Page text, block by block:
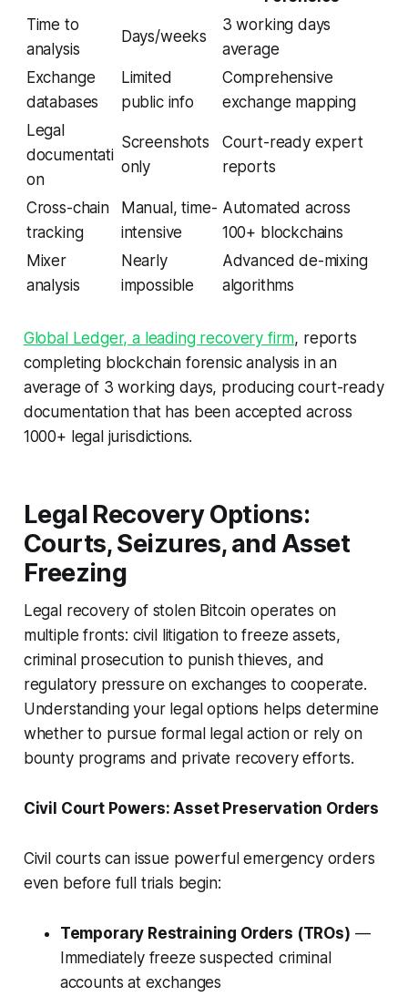
Time to
analysis
Days/weeks
3 working days
average
Exchange
databases
Limited
public info
Comprehensive
exchange mapping
Legal
documentati
on
Screenshots
only
Court-ready expert
reports
Cross-chain
tracking
Manual, time-
intensive
Automated across
100+ blockchains
Mixer
analysis
Nearly
impossible
Advanced de-mixing
algorithms
Global Ledger, a leading recovery firm, reports
completing blockchain forensic analysis in an
average of 3 working days, producing court-ready
documentation that has been accepted across
1000+ legal jurisdictions.
Legal Recovery Options:
Courts, Seizures, and Asset
Freezing
Legal recovery of stolen Bitcoin operates on
multiple fronts: civil litigation to freeze assets,
criminal prosecution to punish thieves, and
regulatory pressure on exchanges to cooperate.
Understanding your legal options helps determine
whether to pursue formal legal action or rely on
bounty programs and private recovery efforts.
Civil Court Powers: Asset Preservation Orders
Civil courts can issue powerful emergency orders
even before full trials begin:
Temporary Restraining Orders (TROs) —
Immediately freeze suspected criminal
accounts at exchanges